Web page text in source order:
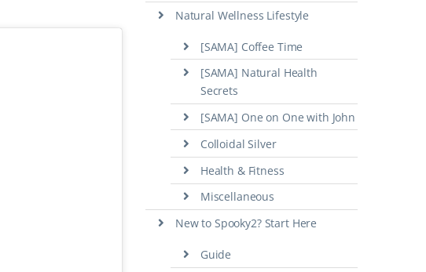
Natural Wellness Lifestyle
[SAMA] Coffee Time
[SAMA] Natural Health
Secrets
[SAMA] One on One with John
Colloidal Silver
Health & Fitness
Miscellaneous
New to Spooky2? Start Here
Guide